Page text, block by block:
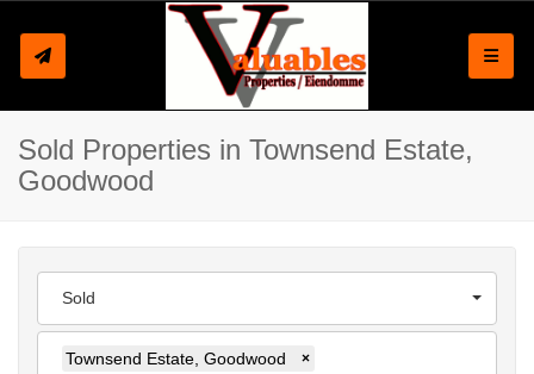
Sold Properties in Townsend Estate,
Goodwood
Sold
Townsend Estate, Goodwood ×